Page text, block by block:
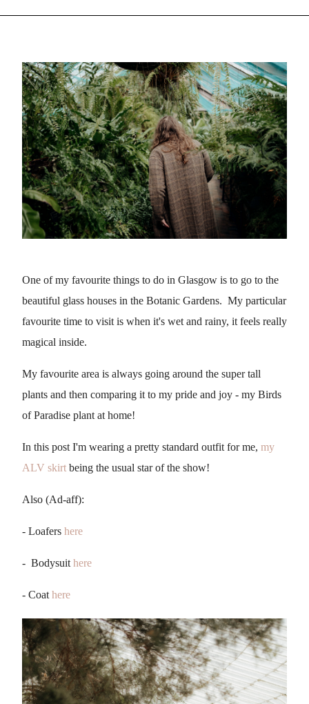
One of my favourite things to do in Glasgow is to go to the
beautiful glass houses in the Botanic Gardens. My particular
favourite time to visit is when it's wet and rainy, it feels really
magical inside.
My favourite area is always going around the super tall
plants and then comparing it to my pride and joy - my Birds
of Paradise plant at home!
In this post I'm wearing a pretty standard outfit for me, my
ALV skirt being the usual star of the show!
Also (Ad-aff):
- Loafers here
- Bodysuithere
- Coathere